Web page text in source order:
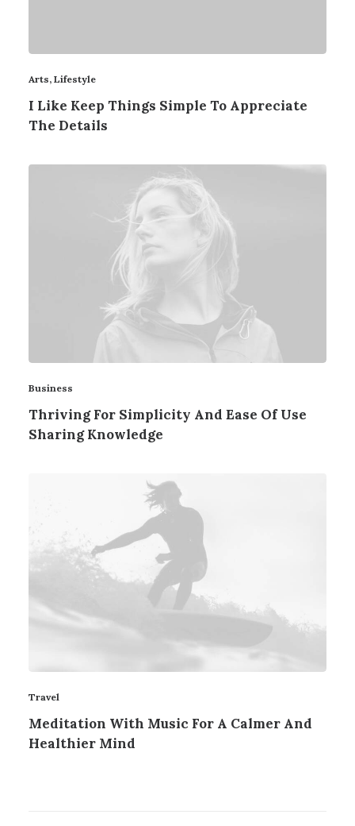
Arts, Lifestyle
I Like Keep Things Simple To Appreciate
The Details
Business
Thriving For Simplicity And Ease Of Use
Sharing Knowledge
Travel
Meditation With Music For A Calmer And
Healthier Mind